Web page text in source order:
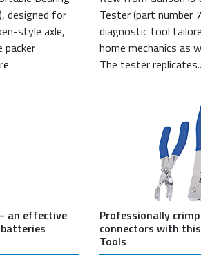
), designed for
style axle,
packer
Tester (part number
diagnostic tool
home mechanics as
The tester
an effective Professionally
connectors with
Tools